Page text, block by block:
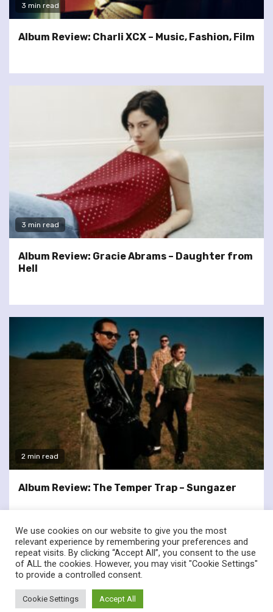
3 min read
Album Review: Charli XCX – Music, Fashion, Film
3 min read
Album Review: Gracie Abrams – Daughter from
Hell
2 min read
Album Review: The Temper Trap – Sungazer
twitterfacebook
© Renownedforsound.com All rights reserved.
We use cookies on our website to give you the most
relevant experience by remembering your preferences and
repeat visits. By clicking “Accept All”, you consent to the use
of ALL the cookies. However, you may visit "Cookie Settings"
to provide a controlled consent.
Cookie Settings Accept All